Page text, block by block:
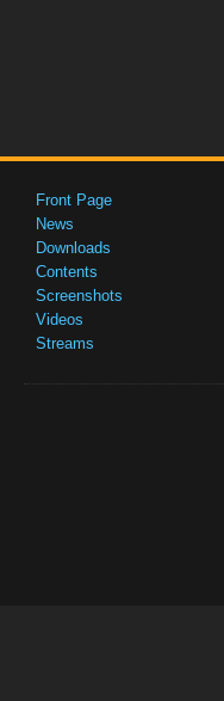
Front Page
News
Downloads
Contents
Screenshots
Videos
Streams